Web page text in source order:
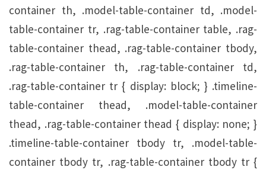
container th, .model-table-container td, .model-
table-container tr, .rag-table-container table, .rag-
table-container thead, .rag-table-container tbody,
.rag-table-container th, .rag-table-container td,
.rag-table-container tr { display: block; } .timeline-
table-container thead, .model-table-container
thead, .rag-table-container thead { display: none; }
.timeline-table-container tbody tr, .model-table-
container tbody tr, .rag-table-container tbody tr {